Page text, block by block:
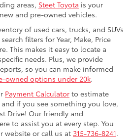
areas, Steet Toyota is your
and pre-owned vehicles.
of used cars, trucks, and SUVs
filters for Year, Make, Price
This makes it easy to locate a
needs. Plus, we provide
so you can make informed
owned options under 20k.
Payment Calculator to estimate
if you see something you love,
Drive! Our friendly and
to assist you at every step. You
website or call us at 315-736-8241.